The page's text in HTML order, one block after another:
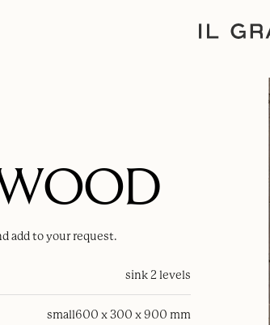
add to your request.
sink 2 levels
small600 x 300 x 900 mm